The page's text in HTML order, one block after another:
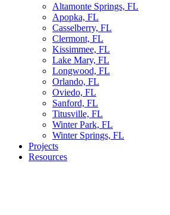
Altamonte Springs, FL
Apopka, FL
Casselberry, FL
Clermont, FL
Kissimmee, FL
Lake Mary, FL
Longwood, FL
Orlando, FL
Oviedo, FL
Sanford, FL
Titusville, FL
Winter Park, FL
Winter Springs, FL
Projects
Resources